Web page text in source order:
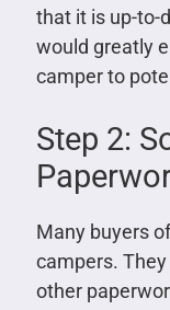
that it is up-to-
would greatly
camper to
Step 2:
Many buyers
campers.
other